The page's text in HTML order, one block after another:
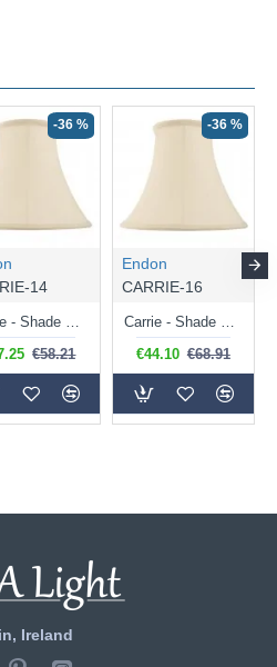
-36 %
14
Carrie - Shade Only - 36 cm Cream Shade for Table Lamp
€58.21
-36 %
Endon
CARRIE-16
Carrie - Shade Only - 41 cm Cream Shade for Table Lamp
€44.10 €68.91
Ireland